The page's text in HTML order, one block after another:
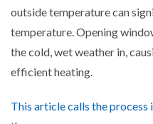
outside temperature can
temperature. Opening
the cold, wet weather in,
efficient heating.
This article calls the process